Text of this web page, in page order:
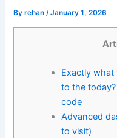
Byrehan/January 1, 2026
Exactly what
to the
code
Advanced
to visit)